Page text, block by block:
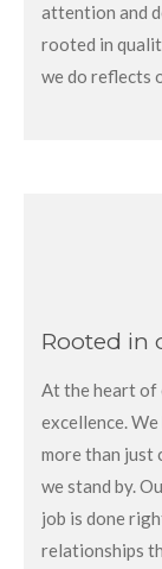
attention and
rooted in
we do reflects
Rooted in
At the heart of
excellence.
more than just
we stand by.
job is done
relationships